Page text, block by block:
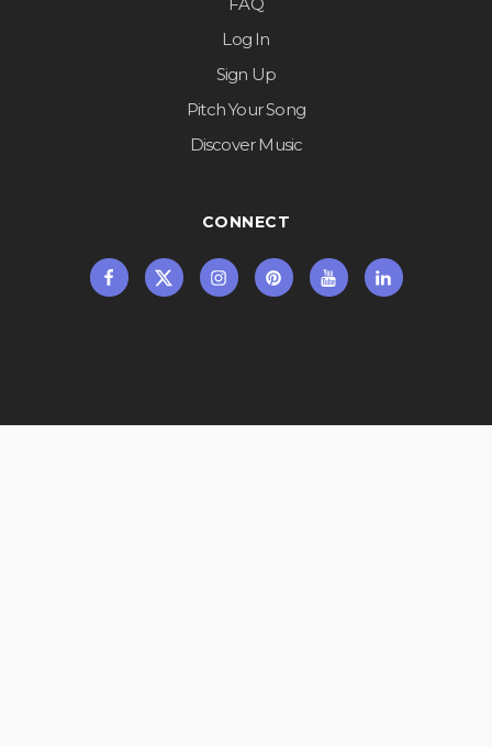
FAQ
Log In
Sign Up
Pitch Your Song
Discover Music
CONNECT